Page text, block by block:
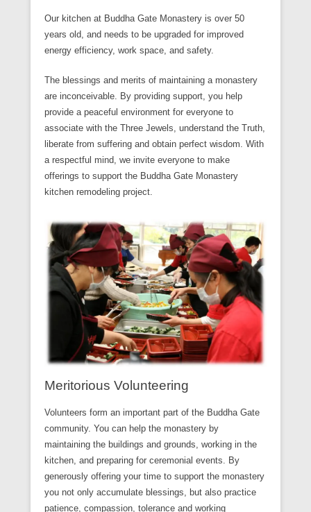
Our kitchen at Buddha Gate Monastery is over 50
years old, and needs to be upgraded for improved
energy efficiency, work space, and safety.
The blessings and merits of maintaining a monastery
are inconceivable. By providing support, you help
provide a peaceful environment for everyone to
associate with the Three Jewels, understand the Truth,
liberate from suffering and obtain perfect wisdom. With
a respectful mind, we invite everyone to make
offerings to support the Buddha Gate Monastery
kitchen remodeling project.
Meritorious Volunteering
Volunteers form an important part of the Buddha Gate
community. You can help the monastery by
maintaining the buildings and grounds, working in the
kitchen, and preparing for ceremonial events. By
generously offering your time to support the monastery
you not only accumulate blessings, but also practice
patience, compassion, tolerance and working